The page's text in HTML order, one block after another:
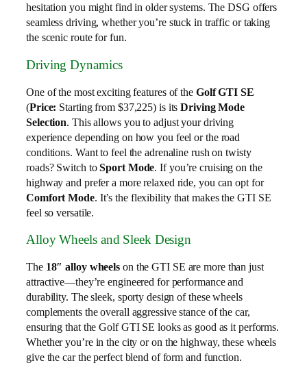
hesitation you might find in older systems. The DSG offers
seamless driving, whether you’re stuck in traffic or taking
the scenic route for fun.
Driving Dynamics
One of the most exciting features of the Golf GTI SE
(Price: Starting from $37,225) is itsDriving Mode
Selection. This allows you to adjust your driving
experience depending on how you feel or the road
conditions. Want to feel the adrenaline rush on twisty
roads? Switch toSport Mode. If you’re cruising on the
highway and prefer a more relaxed ride, you can opt for
Comfort Mode. It’s the flexibility that makes the GTI SE
feel so versatile.
Alloy Wheels and Sleek Design
The 18″ alloy wheels on the GTI SE are more than just
attractive—they’re engineered for performance and
durability. The sleek, sporty design of these wheels
complements the overall aggressive stance of the car,
ensuring that the Golf GTI SE looks as good as it performs.
Whether you’re in the city or on the highway, these wheels
give the car the perfect blend of form and function.